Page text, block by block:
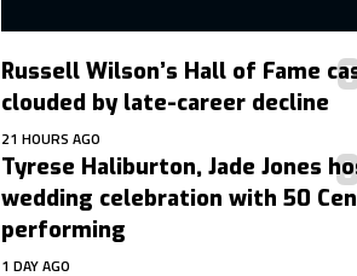
Russell Wilson’s Hall of Fame
clouded by late-career decline
21 HOURS AGO
Tyrese Haliburton, Jade Jones
wedding celebration with 50
performing
1 DAY AGO